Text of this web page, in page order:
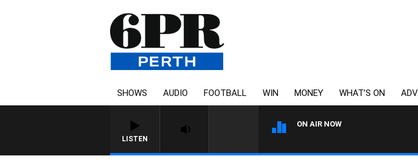
SHOWS AUDIO FOOTBALL WIN MONEY WHAT’S ON
LISTEN
ON AIR NOW